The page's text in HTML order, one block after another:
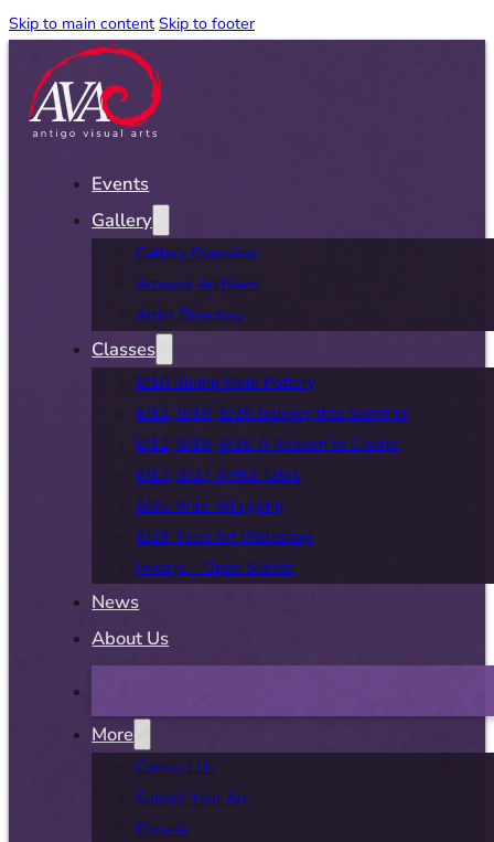
Skip to main content Skip to footer
Events
Gallery
Gallery Overview
Artwork Archives
Artist Directory
Classes
8/10 Slump Mold Pottery
8/12, 8/19, 8/26 Journey Into Summer
8/12, 8/19, 8/26 A Reason to Create
8/13, 8/27 Artful Tales
8/25 Wire Wrapping
8/29 Teen Art Workshop
Fridays – Open Sketch
News
About Us
More
Contact Us
Submit Your Art
Donate